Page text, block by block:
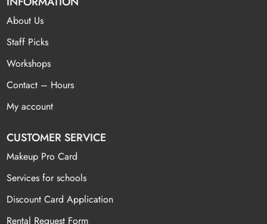
About Us
Staff Picks
Workshops
Contact – Hours
My account
CUSTOMER SERVICE
Makeup Pro Card
Services for schools
Discount Card Application
Rental Request Form